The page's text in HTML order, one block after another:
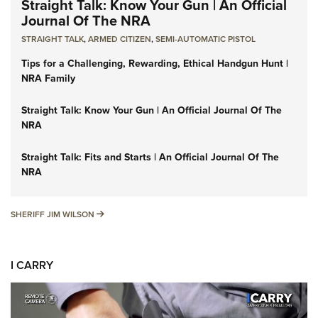
Straight Talk: Know Your Gun | An Official
Journal Of The NRA
STRAIGHT TALK,ARMED CITIZEN,SEMI-AUTOMATIC PISTOL
Tips for a Challenging, Rewarding, Ethical Handgun Hunt |
NRA Family
Straight Talk: Know Your Gun | An Official Journal Of The
NRA
Straight Talk: Fits and Starts | An Official Journal Of The
NRA
SHERIFF JIM WILSON SHERIFF JIM WILSON
I CARRY